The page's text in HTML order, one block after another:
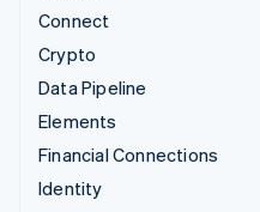
Connect
Crypto
Data Pipeline
Elements
Financial Connections
Identity